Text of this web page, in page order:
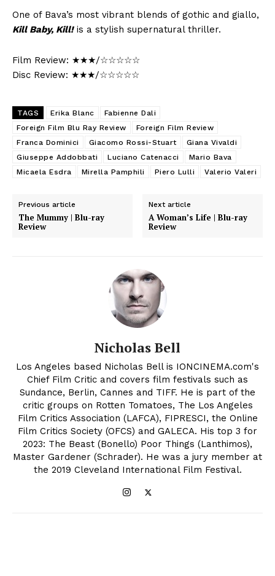
One of Bava’s most vibrant blends of gothic and giallo,
Kill Baby, Kill!is a stylish supernatural thriller.
Film Review: ★★★/☆☆☆☆☆
Disc Review: ★★★/☆☆☆☆☆
TAGS Erika Blanc
Fabienne Dali
Foreign Film Blu Ray Review
Foreign Film Review
Franca Dominici
Giacomo Rossi-Stuart
Giana Vivaldi
Giuseppe Addobbati
Luciano Catenacci
Mario Bava
Micaela Esdra
Mirella Pamphili Piero Lulli Valerio Valeri
Previous article
The Mummy | Blu-ray
Review
Next article
A Woman’s Life | Blu-ray
Review
Nicholas Bell
Los Angeles based Nicholas Bell is IONCINEMA.com's
Chief Film Critic and covers film festivals such as
Sundance, Berlin, Cannes and TIFF. He is part of the
critic groups on Rotten Tomatoes, The Los Angeles
Film Critics Association (LAFCA), FIPRESCI, the Online
Film Critics Society (OFCS) and GALECA. His top 3 for
2023: The Beast (Bonello) Poor Things (Lanthimos),
Master Gardener (Schrader). He was a jury member at
the 2019 Cleveland International Film Festival.